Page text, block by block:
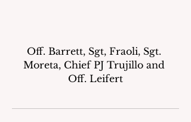
Off. Barrett, Sgt, Fraoli, Sgt.
Moreta, Chief PJ Trujillo and
Off. Leifert